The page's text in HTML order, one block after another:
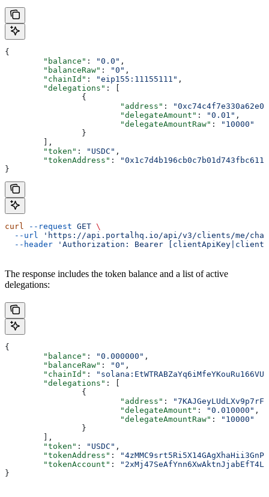
{
	"balance"
: "0.0" ,
	"balanceRaw"
: "0" ,
	"chainId"
: "eip155:11155111" ,
	"delegations"
: [
		{
			"address"
:
			"delegateAmount"
: "0.01" ,
			"delegateAmountRaw"
:
"10000"
		}
	],
	"token"
: "USDC" ,
	"tokenAddress"
:
}
curl --request GET \
  --url
'https://api.portalhq.io/api/v3/clients/me/chains/
  --header
'Authorization: Bearer
The response includes the token balance and a list of active
delegations:
{
	"balance"
: "0.000000" ,
	"balanceRaw"
: "0" ,
	"chainId"
:
	"delegations"
: [
		{
			"address"
:
			"delegateAmount"
: "0.010000" ,
			"delegateAmountRaw"
:
"10000"
		}
	],
	"token"
: "USDC" ,
	"tokenAddress"
:
	"tokenAccount"
:
}